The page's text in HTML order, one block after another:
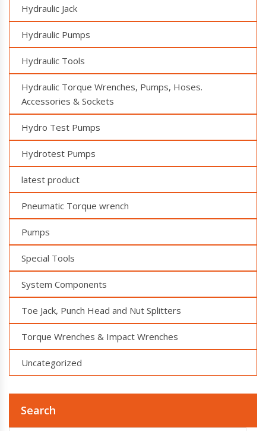
Hydraulic Jack
Hydraulic Pumps
Hydraulic Tools
Hydraulic Torque Wrenches, Pumps, Hoses.
Accessories & Sockets
Hydro Test Pumps
Hydrotest Pumps
latest product
Pneumatic Torque wrench
Pumps
Special Tools
System Components
Toe Jack, Punch Head and Nut Splitters
Torque Wrenches & Impact Wrenches
Uncategorized
Search